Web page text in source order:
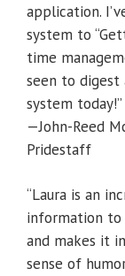
application.
system to
time
seen to digest
system today!”
—John-Reed
Pridestaff
“Laura is an
information to
and makes it
sense of